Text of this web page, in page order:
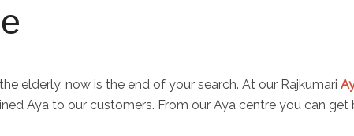
elderly, now is the end of your search. At our Rajkumari
Aya to our customers. From our Aya centre you can